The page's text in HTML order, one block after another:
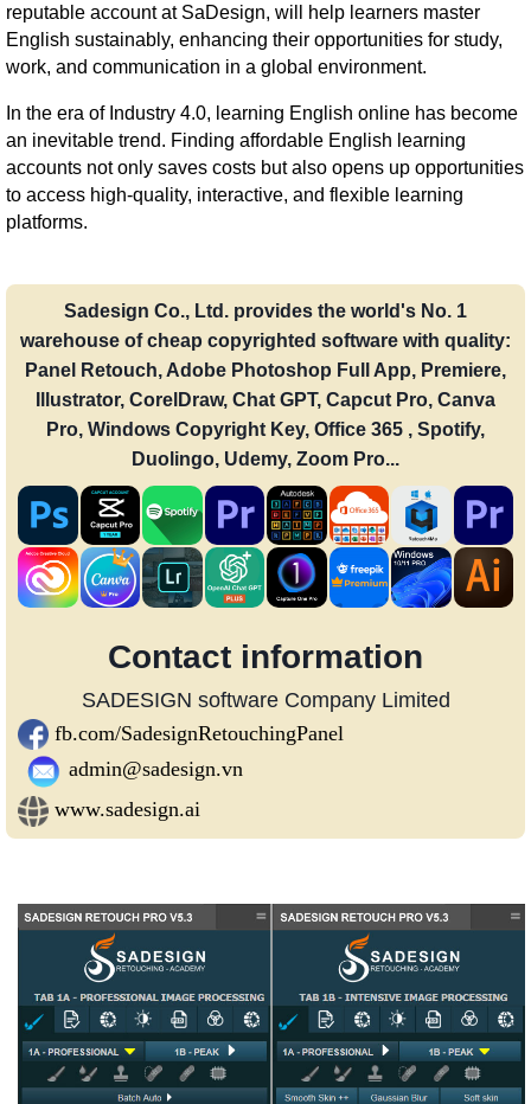
reputable account at SaDesign, will help learners master
English sustainably, enhancing their opportunities for study,
work, and communication in a global environment.
In the era of Industry 4.0, learning English online has become
an inevitable trend. Finding affordable English learning
accounts not only saves costs but also opens up opportunities
to access high-quality, interactive, and flexible learning
platforms.
Sadesign Co., Ltd. provides the world's No. 1
warehouse of cheap copyrighted software with quality:
Panel Retouch, Adobe Photoshop Full App, Premiere,
Illustrator, CorelDraw, Chat GPT, Capcut Pro, Canva
Pro, Windows Copyright Key, Office 365 , Spotify,
Duolingo, Udemy, Zoom Pro...
Contact information
SADESIGN software Company Limited
fb.com/SadesignRetouchingPanel
admin@sadesign.vn
www.sadesign.ai